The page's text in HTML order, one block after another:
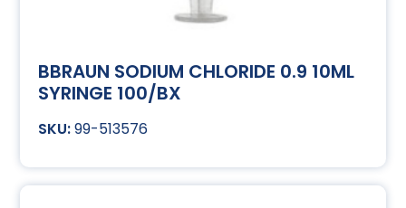
BBRAUN SODIUM CHLORIDE 0.9 10ML
SYRINGE 100/BX
99-513576